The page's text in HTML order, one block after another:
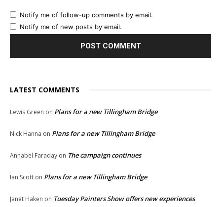
Notify me of follow-up comments by email.
Notify me of new posts by email.
LATEST COMMENTS
Lewis Green on Plans for a new Tillingham Bridge
Nick Hanna on Plans for a new Tillingham Bridge
Annabel Faraday on The campaign continues
Ian Scott on Plans for a new Tillingham Bridge
Janet Haken on Tuesday Painters Show offers new experiences